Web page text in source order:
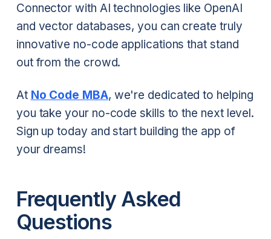
Connector with AI technologies like OpenAI
and vector databases, you can create truly
innovative no-code applications that stand
out from the crowd.
At No Code MBA, we're dedicated to helping
you take your no-code skills to the next level.
Sign up today and start building the app of
your dreams!
Frequently Asked
Questions